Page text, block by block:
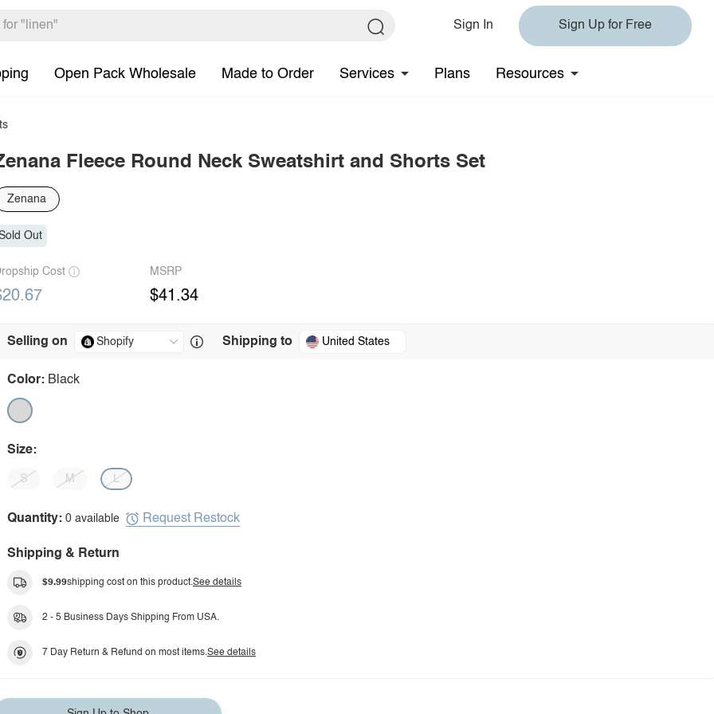
Sign In Sign Up for Free
Open Pack Wholesale Made to Order Services Plans Resources
Fleece Round Neck Sweatshirt and Shorts Set
Zenana
Out
Cost MSRP
$41.34
Selling on Shipping to United States
Color: Black
Size:
S M L
Quantity: 0 available Request Restock
Shipping & Return
$9.99shipping cost on this product.See details
2 - 5 Business Days Shipping From USA.
7 Day Return & Refund on most items.See details